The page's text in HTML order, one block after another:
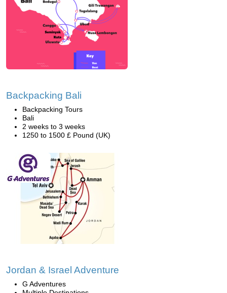
Backpacking Bali
Backpacking Tours
Bali
2 weeks to 3 weeks
1250 to 1500 £ Pound (UK)
Jordan & Israel Adventure
G Adventures